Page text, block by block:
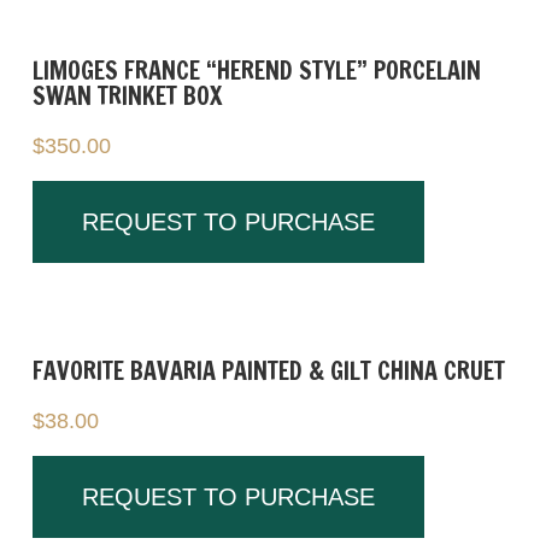
Marked: Herend Hungary 5324 on
underside
Condition:
Very good condition with no chips, cracks, or
crazing.
LIMOGES FRANCE “HEREND STYLE” PORCELAIN
SWAN TRINKET BOX
$350.00
REQUEST TO PURCHASE
FAVORITE BAVARIA PAINTED & GILT CHINA CRUET
$38.00
REQUEST TO PURCHASE